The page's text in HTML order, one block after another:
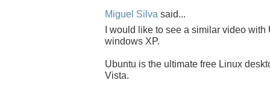
Miguel Silva said...
I would like to see a similar video
windows XP.
Ubuntu is the ultimate free Linux
Vista.